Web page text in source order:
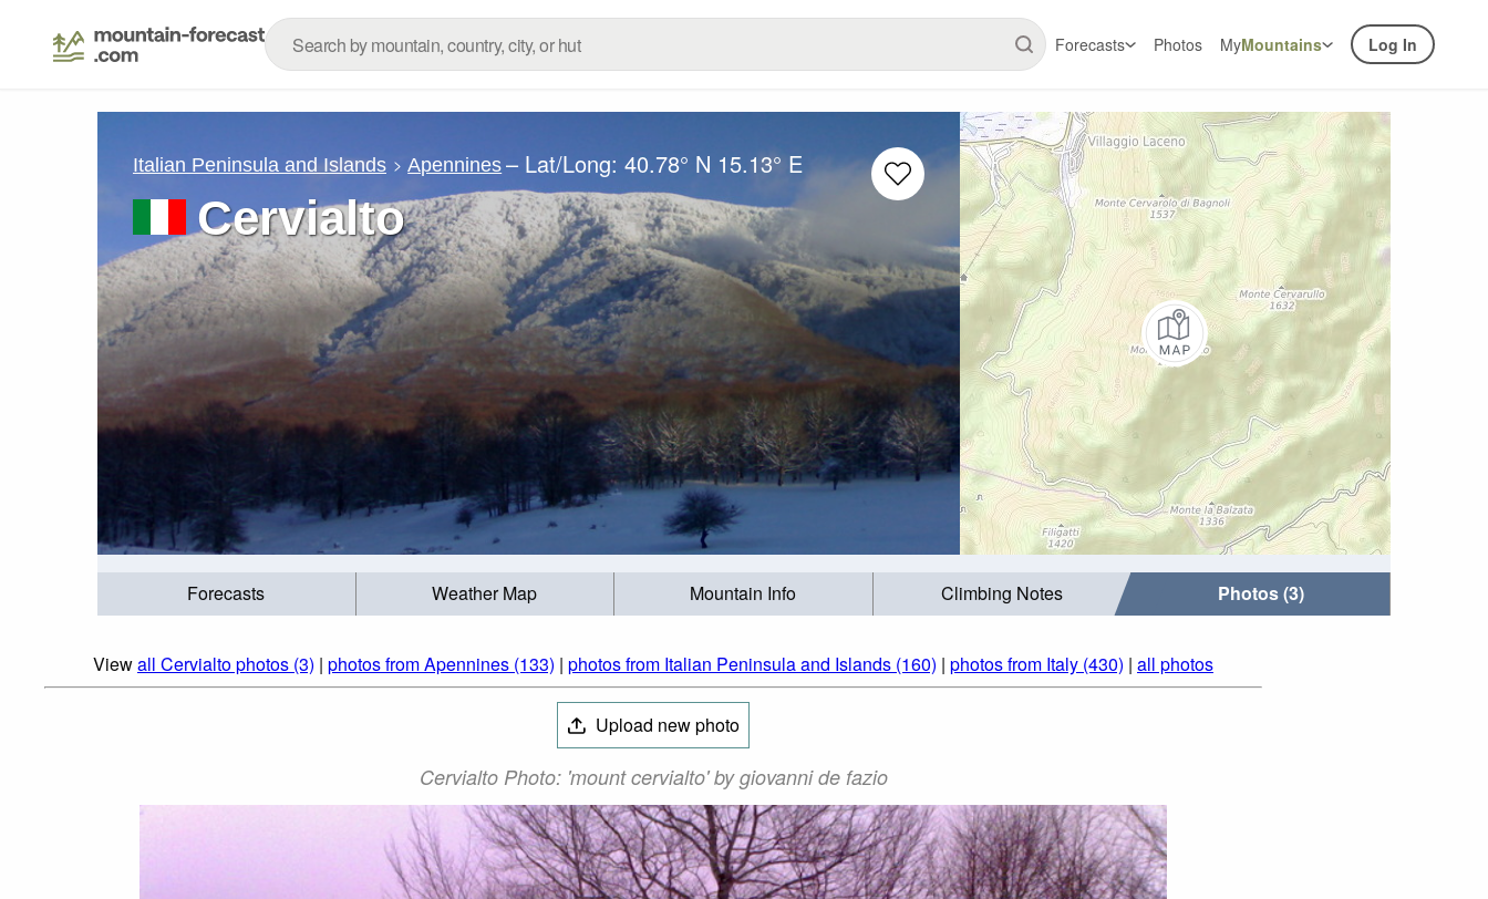
Forecasts Photos MyMountains Log In
Italian Peninsula and Islands Apennines – Lat/Long:40.78° N 15.13° E
Cervialto
Forecasts Weather Map Mountain Info Climbing Notes Photos (3)
Viewall Cervialto photos (3) | photos from Apennines (133) | photos from Italian Peninsula and Islands (160) | photos from Italy (430) | all photos
Upload new photo
Cervialto Photo: 'mount cervialto' by giovanni de fazio